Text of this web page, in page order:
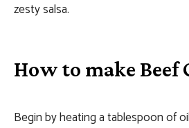
zesty salsa.
How to make Beef
Begin by heating a tablespoon of